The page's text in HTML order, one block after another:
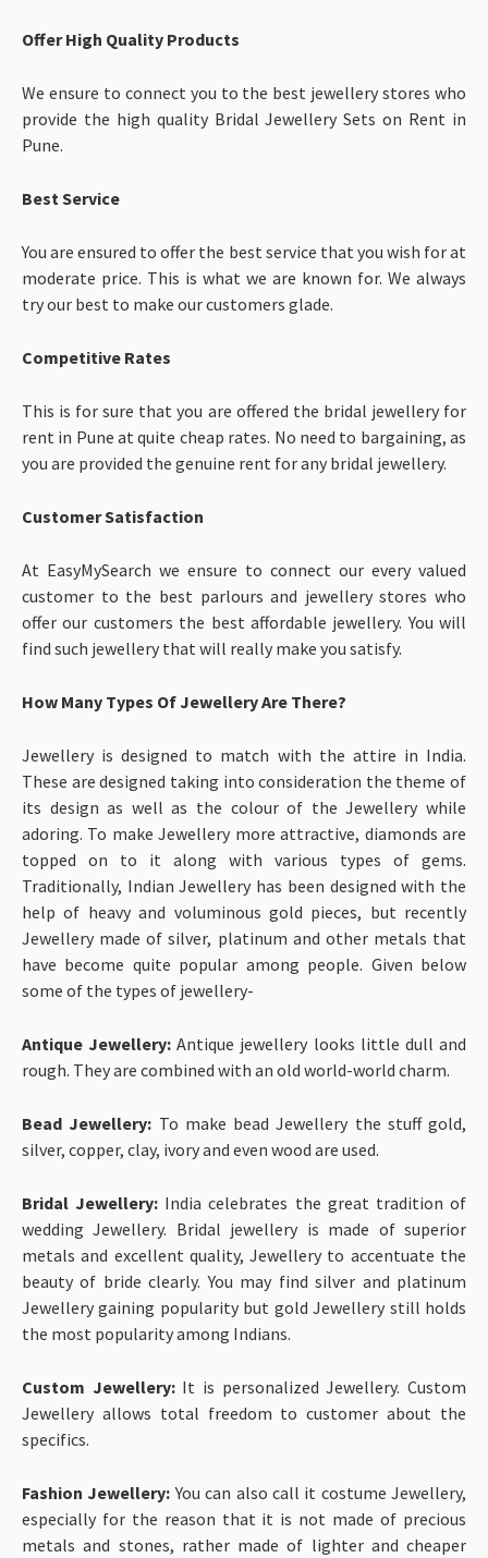
Offer High Quality Products
We ensure to connect you to the best jewellery stores who
provide the high quality Bridal Jewellery Sets on Rent in
Pune.
Best Service
You are ensured to offer the best service that you wish for at
moderate price. This is what we are known for. We always
try our best to make our customers glade.
Competitive Rates
This is for sure that you are offered the bridal jewellery for
rent in Pune at quite cheap rates. No need to bargaining, as
you are provided the genuine rent for any bridal jewellery.
Customer Satisfaction
At EasyMySearch we ensure to connect our every valued
customer to the best parlours and jewellery stores who
offer our customers the best affordable jewellery. You will
find such jewellery that will really make you satisfy.
How Many Types Of Jewellery Are There?
Jewellery is designed to match with the attire in India.
These are designed taking into consideration the theme of
its design as well as the colour of the Jewellery while
adoring. To make Jewellery more attractive, diamonds are
topped on to it along with various types of gems.
Traditionally, Indian Jewellery has been designed with the
help of heavy and voluminous gold pieces, but recently
Jewellery made of silver, platinum and other metals that
have become quite popular among people. Given below
some of the types of jewellery-
Antique Jewellery:Antique jewellery looks little dull and
rough. They are combined with an old world-world charm.
Bead Jewellery: To make bead Jewellery the stuff gold,
silver, copper, clay, ivory and even wood are used.
Bridal Jewellery: India celebrates the great tradition of
wedding Jewellery. Bridal jewellery is made of superior
metals and excellent quality, Jewellery to accentuate the
beauty of bride clearly. You may find silver and platinum
Jewellery gaining popularity but gold Jewellery still holds
the most popularity among Indians.
Custom Jewellery: It is personalized Jewellery. Custom
Jewellery allows total freedom to customer about the
specifics.
Fashion Jewellery:You can also call it costume Jewellery,
especially for the reason that it is not made of precious
metals and stones, rather made of lighter and cheaper